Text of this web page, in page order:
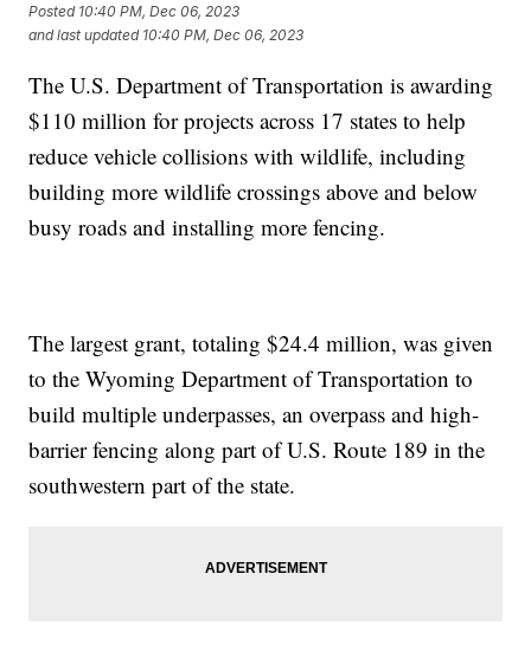
Posted 10:40 PM, Dec 06, 2023
and last updated 10:40 PM, Dec 06, 2023
The U.S. Department of Transportation is awarding
$110 million for projects across 17 states to help
reduce vehicle collisions with wildlife, including
building more wildlife crossings above and below
busy roads and installing more fencing.
The largest grant, totaling $24.4 million, was given
to the Wyoming Department of Transportation to
build multiple underpasses, an overpass and high-
barrier fencing along part of U.S. Route 189 in the
southwestern part of the state.